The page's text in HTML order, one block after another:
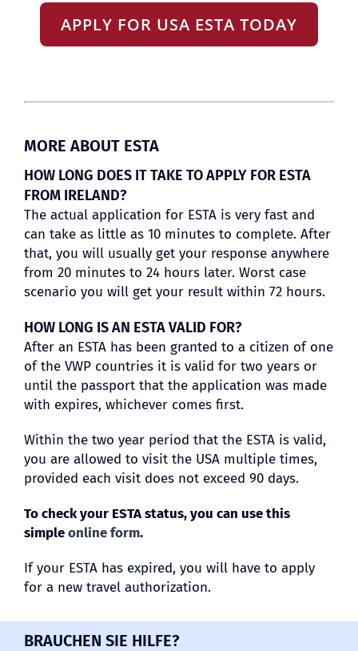
APPLY FOR USA ESTA TODAY
MORE ABOUT ESTA
HOW LONG DOES IT TAKE TO APPLY FOR ESTA
FROM IRELAND?
The actual application for ESTA is very fast and
can take as little as 10 minutes to complete. After
that, you will usually get your response anywhere
from 20 minutes to 24 hours later. Worst case
scenario you will get your result within 72 hours.
HOW LONG IS AN ESTA VALID FOR?
After an ESTA has been granted to a citizen of one
of the VWP countries it is valid for two years or
until the passport that the application was made
with expires, whichever comes first.
Within the two year period that the ESTA is valid,
you are allowed to visit the USA multiple times,
provided each visit does not exceed 90 days.
To check your ESTA status, you can use this
simpleonline form.
If your ESTA has expired, you will have to apply
for a new travel authorization.
BRAUCHEN SIE HILFE?